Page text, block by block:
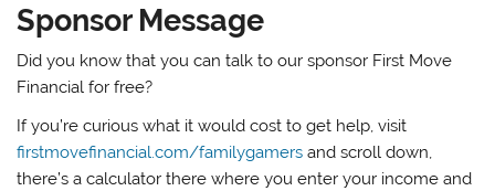
Sponsor Message
Did you know that you can talk to our sponsor First Move
Financial for free?
If you’re curious what it would cost to get help, visit
firstmovefinancial.com/familygamers and scroll down,
there’s a calculator there where you enter your income and